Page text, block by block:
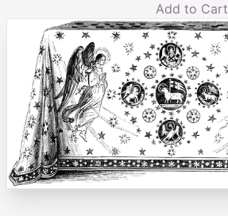
Add to Cart